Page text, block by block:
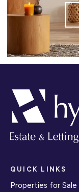
QUICK LINKS
Properties for Sale